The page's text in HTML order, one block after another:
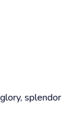
splendor